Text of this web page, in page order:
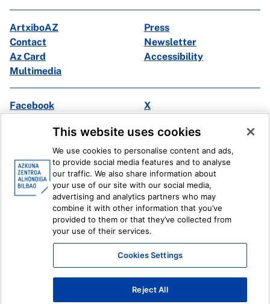
ArtxiboAZ
Press
Contact
Newsletter
Az Card
Accessibility
Multimedia
Facebook
X
Ivoox
Legal information Internal Reporting System
This website uses cookies
We use cookies to personalise content and ads,
to provide social media features and to analyse
our traffic. We also share information about
your use of our site with our social media,
advertising and analytics partners who may
combine it with other information that you’ve
provided to them or that they’ve collected from
your use of their services.
Cookies Settings
Reject All